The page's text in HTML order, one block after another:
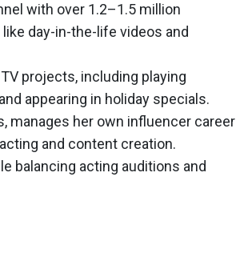
with over 1.2–1.5 million
day-in-the-life videos and
projects, including playing
appearing in holiday specials.
manages her own influencer career
and content creation.
balancing acting auditions and